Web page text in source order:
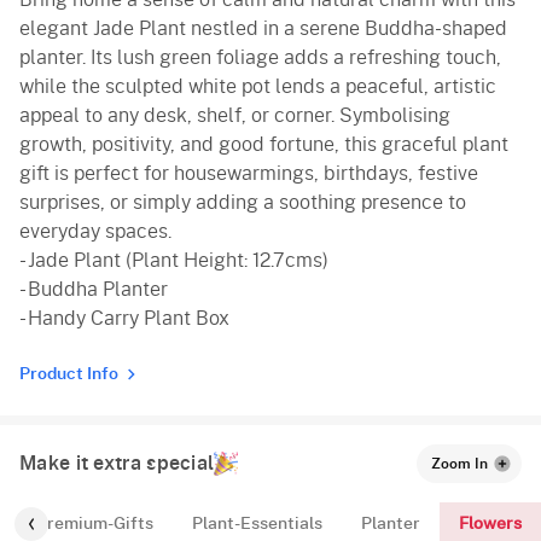
elegant Jade Plant nestled in a serene Buddha-shaped
planter. Its lush green foliage adds a refreshing touch,
while the sculpted white pot lends a peaceful, artistic
appeal to any desk, shelf, or corner. Symbolising
growth, positivity, and good fortune, this graceful plant
gift is perfect for housewarmings, birthdays, festive
surprises, or simply adding a soothing presence to
everyday spaces.
- Jade Plant (Plant Height: 12.7cms)
- Buddha Planter
- Handy Carry Plant Box
Product Info
Make it extra special Zoom In
Premium-Gifts Plant-Essentials Planter Flowers